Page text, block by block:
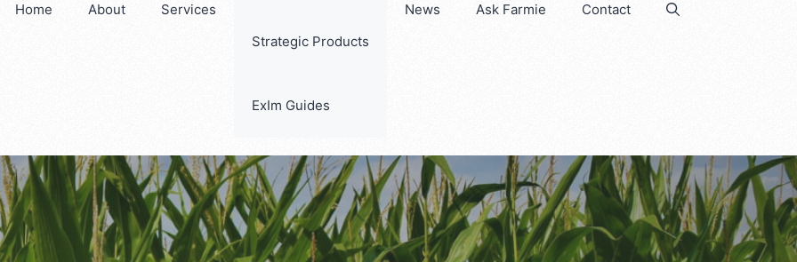
Home About Services
Strategic Products
ExIm Guides
News Ask Farmie Contact